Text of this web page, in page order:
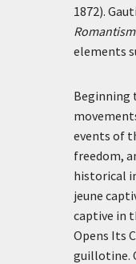
1872).
elements
Beginning
events of
freedom,
historical
jeune
captive in
Opens Its
guillotine.